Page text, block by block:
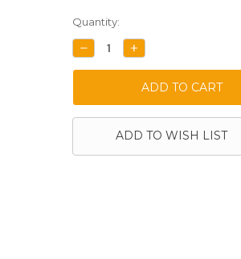
Current
Stock:
Quantity:
DECREASE
QUANTITY:
INCREASE
QUANTITY:
ADD TO WISH LIST